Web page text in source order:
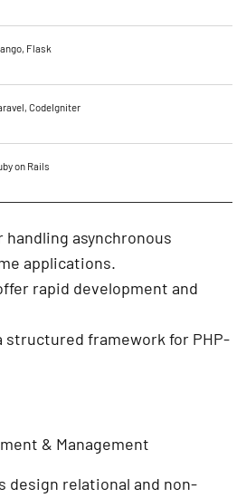
Flask
CodeIgniter
on Rails
handling asynchronous
applications.
rapid development and
structured framework for PHP-
& Management
design relational and non-